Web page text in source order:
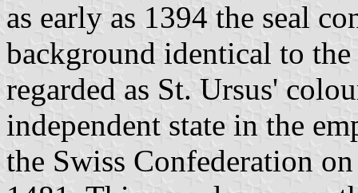
as early as 1394 the seal
background identical to
regarded as St. Ursus'
independent state in the
the Swiss Confederation